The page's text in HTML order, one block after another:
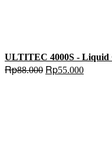
ULTITEC 4000S - Liquid
Rp88.000 Original
price
Rp55.000Current
price